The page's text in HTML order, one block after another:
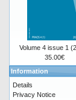
Volume 4 issue 1
35.00€
Information
Details
Privacy Notice